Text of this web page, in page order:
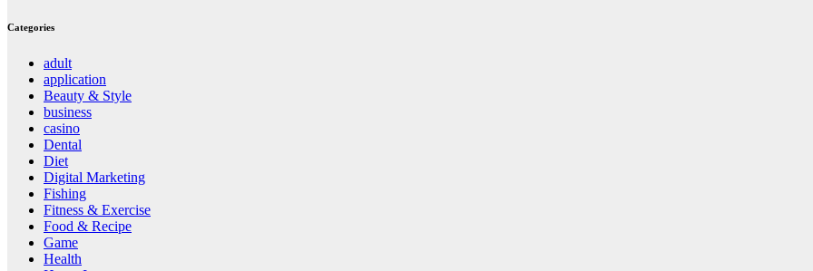
Categories
adult
application
Beauty & Style
business
casino
Dental
Diet
Digital Marketing
Fishing
Fitness & Exercise
Food & Recipe
Game
Health